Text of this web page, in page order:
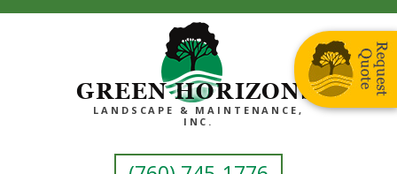
GREEN HORIZONS
LANDSCAPE & MAINTENANCE,
INC.